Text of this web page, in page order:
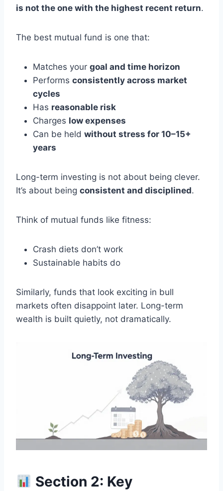
is not the one with the highest recent return.
The best mutual fund is one that:
Matches your goal and time horizon
Performs consistently across market
cycles
Has reasonable risk
Charges low expenses
Can be held without stress for 10–15+
years
Long-term investing is not about being clever.
It’s about being consistent and disciplined.
Think of mutual funds like fitness:
Crash diets don’t work
Sustainable habits do
Similarly, funds that look exciting in bull
markets often disappoint later. Long-term
wealth is built quietly, not dramatically.
Section 2: Key